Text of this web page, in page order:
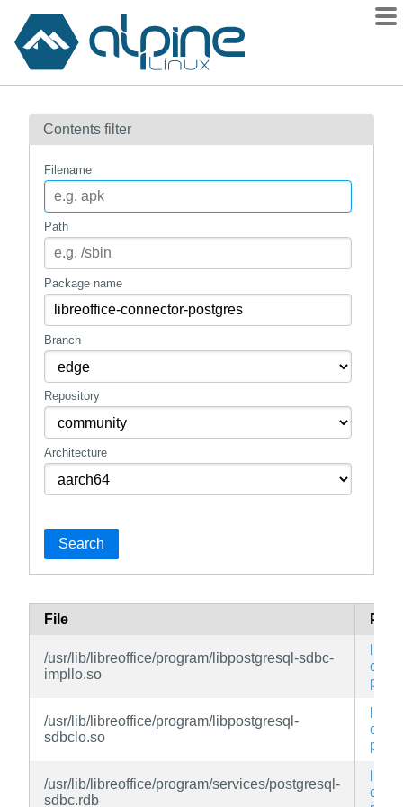
Contents
How to flag
mirrors
gitlab
Contents filter
Filename
Path
Package name
Branch
Repository
Architecture
Search
File
/usr/lib/libreoffice/program/libpostgresql-sdbc-
impllo.so
/usr/lib/libreoffice/program/libpostgresql-
sdbclo.so
/usr/lib/libreoffice/program/services/postgresql-
sdbc.rdb